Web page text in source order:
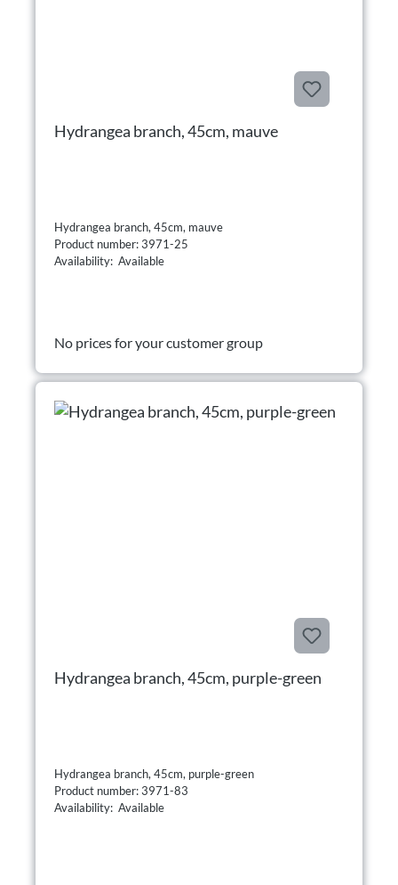
Hydrangea branch, 45cm, mauve
Hydrangea branch, 45cm, mauve
Product number: 3971-25
Availability: Available
No prices for your customer group
Hydrangea branch, 45cm, purple-green
Hydrangea branch, 45cm, purple-green
Product number: 3971-83
Availability: Available